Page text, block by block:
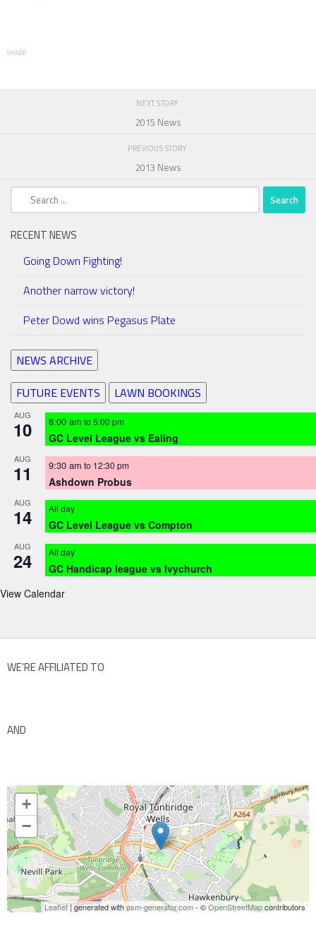
SHARE
NEXT STORY
2015 News
PREVIOUS STORY
2013 News
Search
for:
RECENT NEWS
Going Down Fighting!
Another narrow victory!
Peter Dowd wins Pegasus Plate
NEWS ARCHIVE
FUTURE EVENTS
LAWN BOOKINGS
AUG
10 8:00 am to 5:00 pm
GC Level League vs Ealing
AUG
11 9:30 am to 12:30 pm
Ashdown Probus
AUG
14 All day
GC Level League vs Compton
AUG
24 All day
GC Handicap league vs Ivychurch
View Calendar
WE’RE AFFILIATED TO
AND
+
−
Leaflet| generated withosm-generator.com- ©OpenStreetMapcontributors